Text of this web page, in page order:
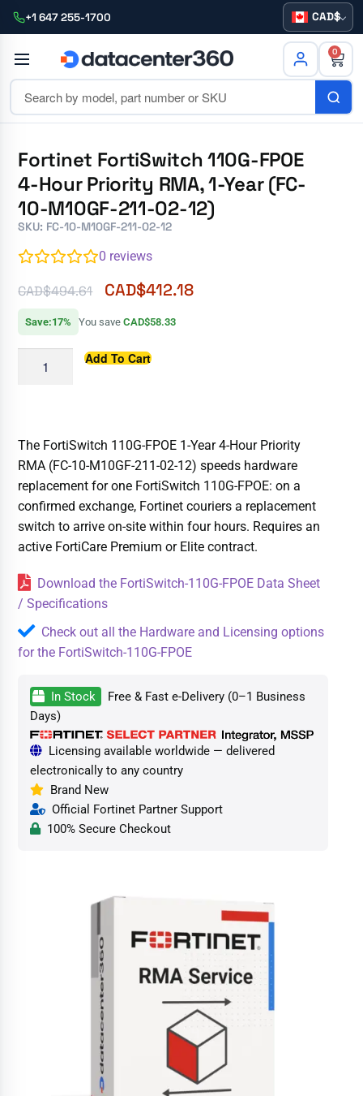
+1 647 255-1700 CAD
0
Fortinet FortiSwitch 110G-FPOE
4-Hour Priority RMA, 1-Year (FC-
10-M10GF-211-02-12)
SKU: FC-10-M10GF-211-02-12
0 reviews
CAD$494.61 CAD$412.18
Save:17% You saveCAD$58.33
Add To Cart
The FortiSwitch 110G-FPOE 1-Year 4-Hour Priority
RMA (FC-10-M10GF-211-02-12) speeds hardware
replacement for one FortiSwitch 110G-FPOE: on a
confirmed exchange, Fortinet couriers a replacement
switch to arrive on-site within four hours. Requires an
active FortiCare Premium or Elite contract.
Download the FortiSwitch-110G-FPOE Data Sheet
/ Specifications
Check out all the Hardware and Licensing options
for the FortiSwitch-110G-FPOE
In Stock
Free & Fast e-Delivery (0–1 Business
Days)
Licensing available worldwide — delivered
electronically to any country
Brand New
Official Fortinet Partner Support
100% Secure Checkout